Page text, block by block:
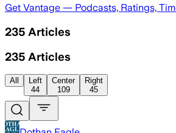
Get Vantage — Podcasts, Ratings,
235 Articles
235 Articles
All
Left
44
Center
109
Right
45